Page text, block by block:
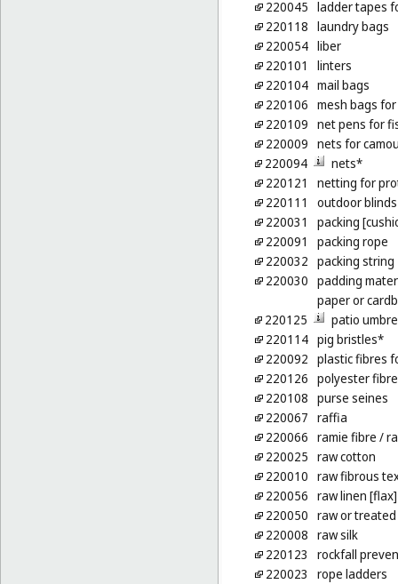
220045 ladder tapes
220118 laundry bags
220054 liber
220101
linters
220104 mail bags
220106 mesh bags
220109 net pens for
220009 nets for
220094
nets*
220121
netting for
220111
outdoor
220031
packing
220091
packing rope
220032 packing string
220030 padding
paper or
220125
patio
220114 pig bristles*
220092 plastic fibres
220126 polyester
220108 purse seines
220067 raffia
220066 ramie fibre /
220025 raw cotton
220010 raw fibrous
220056 raw linen [flax]
220050 raw or
220008 raw silk
220123
rockfall
220023
rope ladders